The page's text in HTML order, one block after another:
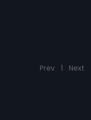
Prev 1 Next